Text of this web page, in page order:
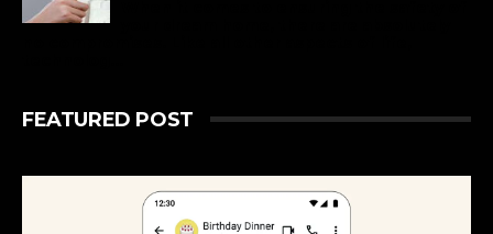
FEATURED POST